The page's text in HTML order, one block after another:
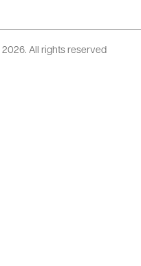
2026. All rights reserved